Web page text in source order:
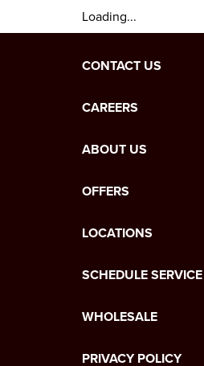
Loading...
CONTACT US
CAREERS
ABOUT US
OFFERS
LOCATIONS
SCHEDULE SERVICE
WHOLESALE
PRIVACY POLICY